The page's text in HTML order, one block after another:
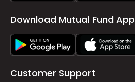
Download Mutual Fund App
Customer Support